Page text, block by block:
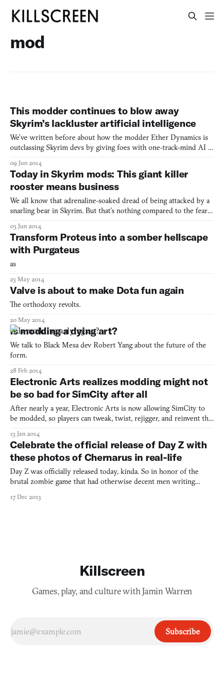
mod
This modder continues to blow away
Skyrim’s lackluster artificial intelligence
We’ve written before about how the modder Ether Dynamics is
outclassing Skyrim devs by giving foes with one-track-mind AI a
“No one reminisces about the 10 skeletons they killed, because
they’ll be just like every other skeleton they
09 Jun 2014
Today in Skyrim mods: This giant killer
rooster means business
We all know that adrenaline-soaked dread of being attacked by a
snarling bear in Skyrim. But that’s nothing compared to the fear
modded into the game by a Reddit user. But relax! It seems all
this male domestic fowl can do is crow and ch
03 Jun 2014
Transform Proteus into a somber hellscape
with Purgateus
as
23 May 2014
Valve is about to make Dota fun again
The orthodoxy revolts.
20 May 2014
Is modding a dying art?
We talk to Black Mesa dev Robert Yang about the future of the
form.
28 Feb 2014
Electronic Arts realizes modding might not
be so bad for SimCity after all
After nearly a year, Electronic Arts is now allowing SimCity to
be modded, so players can tweak, twist, rejigger, and reinvent the
some stipulations, such as that modders can’t sell their mods,
although asking for a donation is OK. Also
13 Jan 2014
Celebrate the official release of Day Z with
these photos of Chernarus in real-life
Day Z was officially released today, kinda. So in honor of the
brutal zombie game that had otherwise decent men writing
darkness until a bandit finished them off with the butt of a rifle
17 Dec 2013
Killscreen
Games, play, and culture with Jamin Warren
Subscribe